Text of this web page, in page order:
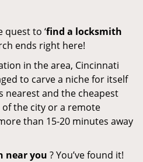
quest to ‘find a locksmith
ends right here!
in the area, Cincinnati
to carve a niche for itself
nearest and the cheapest
the city or a remote
than 15-20 minutes away
near you ? You’ve found it!